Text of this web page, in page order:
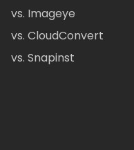
vs. Imageye
vs. CloudConvert
vs. Snapinst